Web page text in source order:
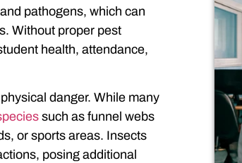
pathogens, which can
Without proper pest
health, attendance,
danger. While many
such as funnel webs
or sports areas. Insects
posing additional